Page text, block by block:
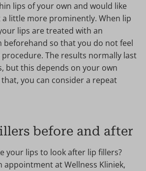
lips of your own and would like
little more prominently. When lip
lips are treated with an
beforehand so that you do not feel
The results normally last
but this depends on your own
you can consider a repeat
before and after
your lips to look after lip fillers?
appointment at Wellness Kliniek,